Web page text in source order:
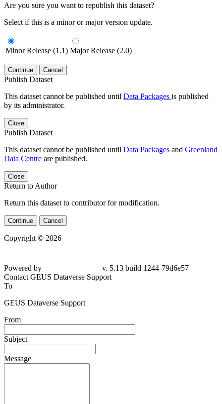
Are you sure you want to republish this dataset?
Select if this is a minor or major version update.
Minor Release (1.1) Major Release (2.0)
Continue Cancel
Publish Dataset
This dataset cannot be published until Data Packages is published
by its administrator.
Close
Publish Dataset
This dataset cannot be published until Data Packages and Greenland
Data Centre are published.
Close
Return to Author
Return this dataset to contributor for modification.
Continue Cancel
Copyright © 2026
Powered by
v. 5.13 build 1244-79d6e57
Contact GEUS Dataverse Support
To
GEUS Dataverse Support
From
Subject
Message